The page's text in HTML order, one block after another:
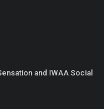
and IWAA Social